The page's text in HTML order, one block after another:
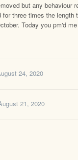
but any behaviour
three times the
Today you pm'd
24, 2020
21, 2020